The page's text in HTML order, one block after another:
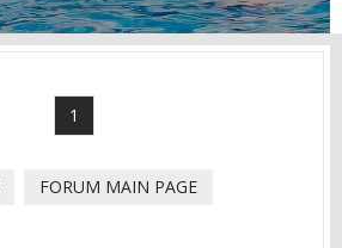
1
FORUM MAIN PAGE